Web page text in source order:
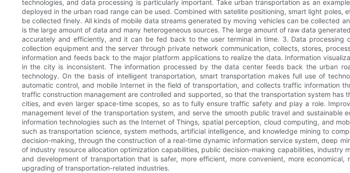
technologies, and data processing is particularly important. Take urban transportation as an
deployed in the urban road range can be used. Combined with satellite positioning, smart light
be collected finely. All kinds of mobile data streams generated by moving vehicles can be collected
is the large amount of data and many heterogeneous sources. The large amount of raw data
accurately and efficiently, and it can be fed back to the user terminal in time. 3. Data
collection equipment and the server through private network communication, collects, stores,
information and feeds back to the major platform applications to realize the data. Information
in the city is inconsistent. The information processed by the data center feeds back the urban
technology. On the basis of intelligent transportation, smart transportation makes full use of
automatic control, and mobile Internet in the field of transportation, and collects traffic information
traffic construction management are controlled and supported, so that the transportation system
cities, and even larger space-time scopes, so as to fully ensure traffic safety and play a role.
management level of the transportation system, and serve the smooth public travel and
information technologies such as the Internet of Things, spatial perception, cloud computing, and
such as transportation science, system methods, artificial intelligence, and knowledge mining to
decision-making, through the construction of a real-time dynamic information service system, deep
of industry resource allocation optimization capabilities, public decision-making capabilities,
and development of transportation that is safer, more efficient, more convenient, more
upgrading of transportation-related industries.